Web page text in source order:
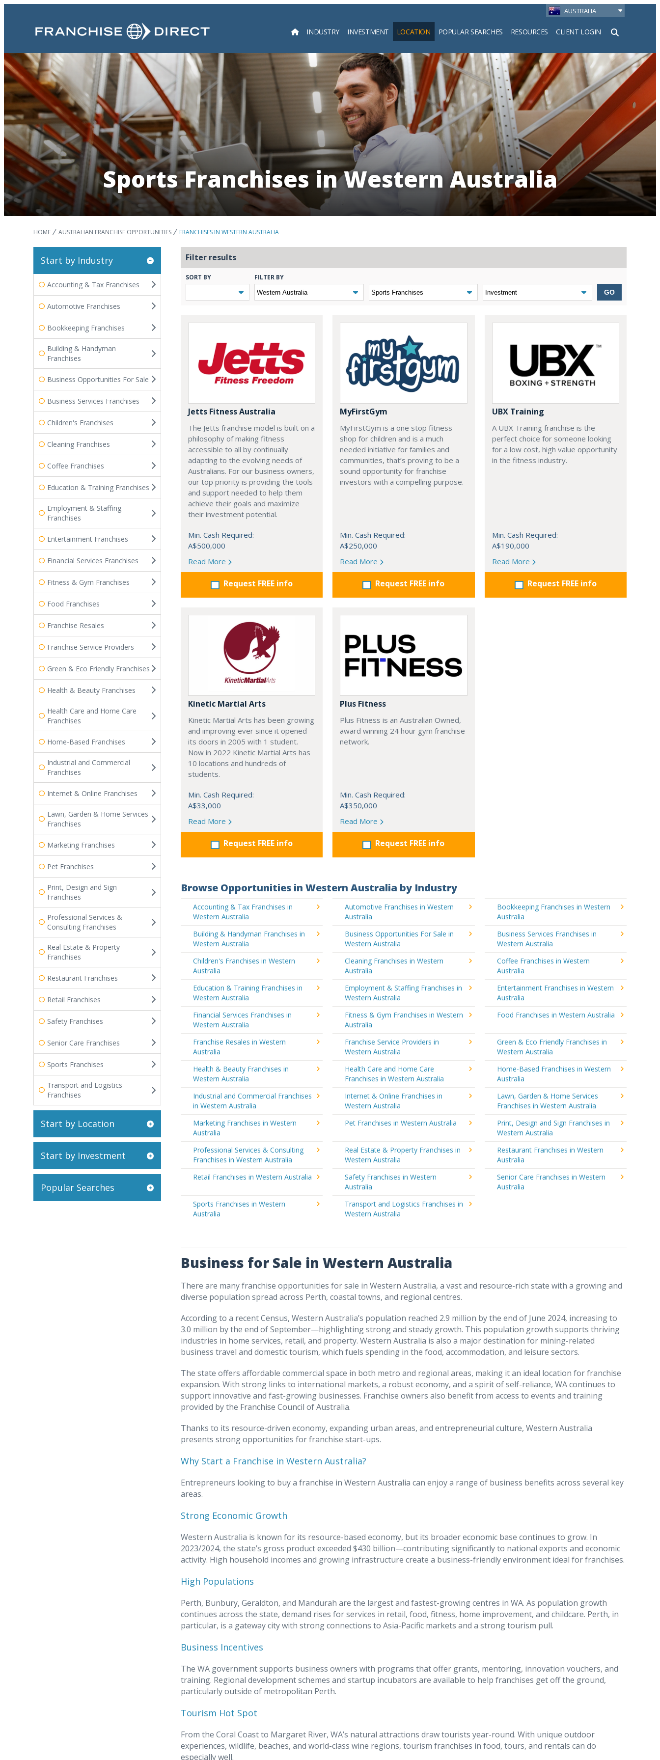
AUSTRALIA
INDUSTRY INVESTMENT LOCATION POPULAR SEARCHES RESOURCES CLIENT LOGIN
Search
Sports Franchises in Western Australia
HOME AUSTRALIAN FRANCHISE OPPORTUNITIES FRANCHISES IN WESTERN AUSTRALIA
Start by Industry
Accounting & Tax Franchises
Automotive Franchises
Bookkeeping Franchises
Building & Handyman
Franchises
Business Opportunities For Sale
Business Services Franchises
Children's Franchises
Cleaning Franchises
Coffee Franchises
Education & Training Franchises
Employment & Staffing
Franchises
Entertainment Franchises
Financial Services Franchises
Fitness & Gym Franchises
Food Franchises
Franchise Resales
Franchise Service Providers
Green & Eco Friendly Franchises
Health & Beauty Franchises
Health Care and Home Care
Franchises
Home-Based Franchises
Industrial and Commercial
Franchises
Internet & Online Franchises
Lawn, Garden & Home Services
Franchises
Marketing Franchises
Pet Franchises
Print, Design and Sign
Franchises
Professional Services &
Consulting Franchises
Real Estate & Property
Franchises
Restaurant Franchises
Retail Franchises
Safety Franchises
Senior Care Franchises
Sports Franchises
Transport and Logistics
Franchises
Start by Location
Start by Investment
Popular Searches
Filter results
SORT BY FILTER BY
GO
Jetts Fitness Australia
The Jetts franchise model is built on a
philosophy of making fitness
accessible to all by continually
adapting to the evolving needs of
Australians. For our business owners,
our top priority is providing the tools
and support needed to help them
achieve their goals and maximize
their investment potential.
Min. Cash Required:
A$500,000
Read More
Request FREE info
MyFirstGym
MyFirstGym is a one stop fitness
shop for children and is a much
needed initiative for families and
communities, that’s proving to be a
sound opportunity for franchise
investors with a compelling purpose.
Min. Cash Required:
A$250,000
Read More
Request FREE info
UBX Training
A UBX Training franchise is the
perfect choice for someone looking
for a low cost, high value opportunity
in the fitness industry.
Min. Cash Required:
A$190,000
Read More
Request FREE info
Kinetic Martial Arts
Kinetic Martial Arts has been growing
and improving ever since it opened
its doors in 2005 with 1 student.
Now in 2022 Kinetic Martial Arts has
10 locations and hundreds of
students.
Min. Cash Required:
A$33,000
Read More
Request FREE info
Plus Fitness
Plus Fitness is an Australian Owned,
award winning 24 hour gym franchise
network.
Min. Cash Required:
A$350,000
Read More
Request FREE info
Browse Opportunities in Western Australia by Industry
Accounting & Tax Franchises in
Western Australia
Automotive Franchises in Western
Australia
Bookkeeping Franchises in Western
Australia
Building & Handyman Franchises in
Western Australia
Business Opportunities For Sale in
Western Australia
Business Services Franchises in
Western Australia
Children's Franchises in Western
Australia
Cleaning Franchises in Western
Australia
Coffee Franchises in Western
Australia
Education & Training Franchises in
Western Australia
Employment & Staffing Franchises in
Western Australia
Entertainment Franchises in Western
Australia
Financial Services Franchises in
Western Australia
Fitness & Gym Franchises in Western
Australia
Food Franchises in Western Australia
Franchise Resales in Western
Australia
Franchise Service Providers in
Western Australia
Green & Eco Friendly Franchises in
Western Australia
Health & Beauty Franchises in
Western Australia
Health Care and Home Care
Franchises in Western Australia
Home-Based Franchises in Western
Australia
Industrial and Commercial Franchises
in Western Australia
Internet & Online Franchises in
Western Australia
Lawn, Garden & Home Services
Franchises in Western Australia
Marketing Franchises in Western
Australia
Pet Franchises in Western Australia
Print, Design and Sign Franchises in
Western Australia
Professional Services & Consulting
Franchises in Western Australia
Real Estate & Property Franchises in
Western Australia
Restaurant Franchises in Western
Australia
Retail Franchises in Western Australia
Safety Franchises in Western
Australia
Senior Care Franchises in Western
Australia
Sports Franchises in Western
Australia
Transport and Logistics Franchises in
Western Australia
Business for Sale in Western Australia
There are many franchise opportunities for sale in Western Australia, a vast and resource-rich state with a growing and
diverse population spread across Perth, coastal towns, and regional centres.
According to a recent Census, Western Australia’s population reached 2.9 million by the end of June 2024, increasing to
3.0 million by the end of September—highlighting strong and steady growth. This population growth supports thriving
industries in home services, retail, and property. Western Australia is also a major destination for mining-related
business travel and domestic tourism, which fuels spending in the food, accommodation, and leisure sectors.
The state offers affordable commercial space in both metro and regional areas, making it an ideal location for franchise
expansion. With strong links to international markets, a robust economy, and a spirit of self-reliance, WA continues to
support innovative and fast-growing businesses. Franchise owners also benefit from access to events and training
provided by the Franchise Council of Australia.
Thanks to its resource-driven economy, expanding urban areas, and entrepreneurial culture, Western Australia
presents strong opportunities for franchise start-ups.
Why Start a Franchise in Western Australia?
Entrepreneurs looking to buy a franchise in Western Australia can enjoy a range of business benefits across several key
areas.
Strong Economic Growth
Western Australia is known for its resource-based economy, but its broader economic base continues to grow. In
2023/2024, the state’s gross product exceeded $430 billion—contributing significantly to national exports and economic
activity. High household incomes and growing infrastructure create a business-friendly environment ideal for franchises.
High Populations
Perth, Bunbury, Geraldton, and Mandurah are the largest and fastest-growing centres in WA. As population growth
continues across the state, demand rises for services in retail, food, fitness, home improvement, and childcare. Perth, in
particular, is a gateway city with strong connections to Asia-Pacific markets and a strong tourism pull.
Business Incentives
The WA government supports business owners with programs that offer grants, mentoring, innovation vouchers, and
training. Regional development schemes and startup incubators are available to help franchises get off the ground,
particularly outside of metropolitan Perth.
Tourism Hot Spot
From the Coral Coast to Margaret River, WA’s natural attractions draw tourists year-round. With unique outdoor
experiences, wildlife, beaches, and world-class wine regions, tourism franchises in food, tours, and rentals can do
especially well.